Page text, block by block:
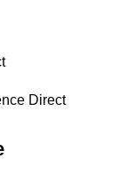
Direct